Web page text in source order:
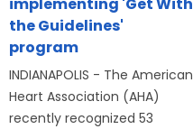
the Guidelines'
program
INDIANAPOLIS - The American
Heart Association (AHA)
recently recognized 53